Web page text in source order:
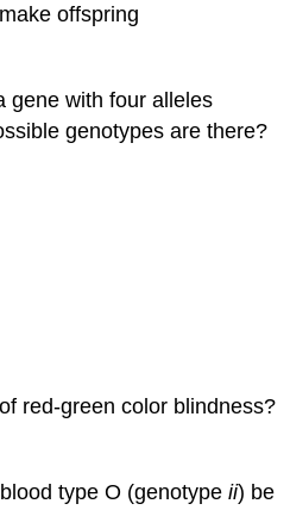
offspring
gene with four alleles
genotypes are there?
red-green color blindness?
type O (genotypeii) be